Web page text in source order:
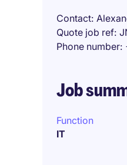
Contact
Quote job ref
Phone number
Job
Function
IT